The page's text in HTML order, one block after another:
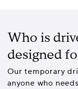
Who is
designed
Our temporary
anyone who